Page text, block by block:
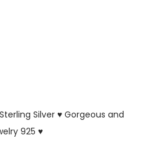
Silver ♥ Gorgeous and
925 ♥